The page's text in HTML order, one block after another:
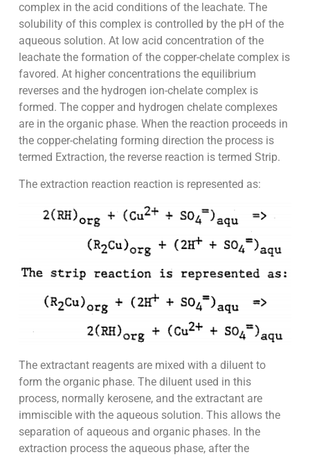
complex in the acid conditions of the leachate. The
solubility of this complex is controlled by the pH of the
aqueous solution. At low acid concentration of the
leachate the formation of the copper-chelate complex is
favored. At higher concentrations the equilibrium
reverses and the hydrogen ion-chelate complex is
formed. The copper and hydrogen chelate complexes
are in the organic phase. When the reaction proceeds in
the copper-chelating forming direction the process is
termed Extraction, the reverse reaction is termed Strip.
The extraction reaction reaction is represented as:
The extractant reagents are mixed with a diluent to
form the organic phase. The diluent used in this
process, normally kerosene, and the extractant are
immiscible with the aqueous solution. This allows the
separation of aqueous and organic phases. In the
extraction process the aqueous phase, after the